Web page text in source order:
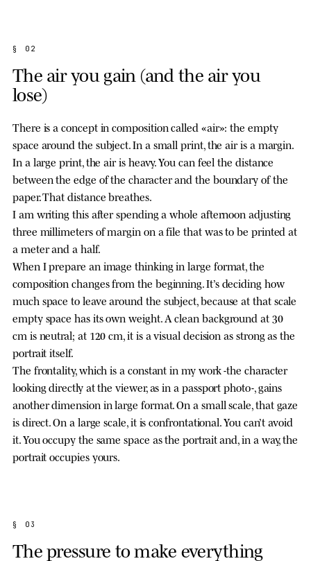
§ 02
The air you gain (and the air you
lose)
There is a concept in composition called «air»: the empty
space around the subject. In a small print, the air is a margin.
In a large print, the air is heavy. You can feel the distance
between the edge of the character and the boundary of the
paper. That distance breathes.
I am writing this after spending a whole afternoon adjusting
three millimeters of margin on a file that was to be printed at
a meter and a half.
When I prepare an image thinking in large format, the
composition changes from the beginning. It’s deciding how
much space to leave around the subject, because at that scale
empty space has its own weight. A clean background at 30
cm is neutral; at 120 cm, it is a visual decision as strong as the
portrait itself.
The frontality, which is a constant in my work -the character
looking directly at the viewer, as in a passport photo-, gains
another dimension in large format. On a small scale, that gaze
is direct. On a large scale, it is confrontational. You can’t avoid
it. You occupy the same space as the portrait and, in a way, the
portrait occupies yours.
§ 03
The pressure to make everything